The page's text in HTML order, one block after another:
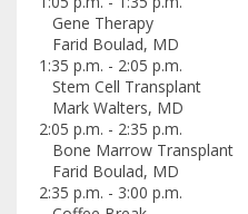
Gene Therapy
Farid Boulad, MD
1:35 p.m. - 2:05 p.m.
Stem Cell Transplant
Mark Walters, MD
2:05 p.m. - 2:35 p.m.
Bone Marrow Transplant
Farid Boulad, MD
2:35 p.m. - 3:00 p.m.